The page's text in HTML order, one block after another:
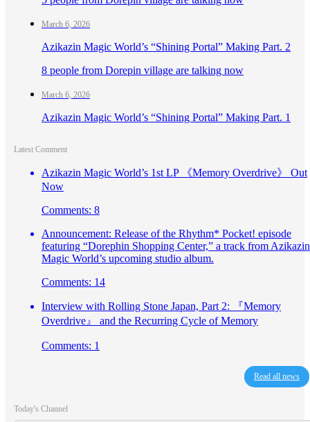
March 6, 2026
Azikazin Magic World’s “Shining Portal” Making Part. 2
8 people from Dorepin village are talking now
March 6, 2026
Azikazin Magic World’s “Shining Portal” Making Part. 1
Latest Comment
Azikazin Magic World’s 1st LP 《Memory Overdrive》 Out
Now
Comments: 8
Announcement: Release of the Rhythm* Pocket! episode
featuring “Dorephin Shopping Center,” a track from Azikazin
Magic World’s upcoming studio album.
Comments: 14
Interview with Rolling Stone Japan, Part 2: 『Memory
Overdrive』 and the Recurring Cycle of Memory
Comments: 1
Read all news
Today's Channel